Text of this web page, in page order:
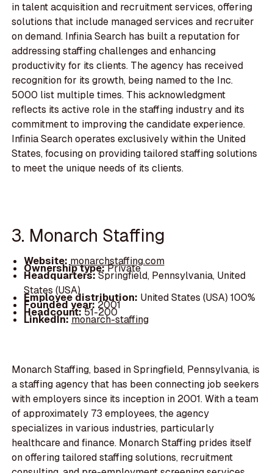
in talent acquisition and recruitment services, offering
solutions that include managed services and recruiter
on demand. Infinia Search has built a reputation for
addressing staffing challenges and enhancing
productivity for its clients. The agency has received
recognition for its growth, being named to the Inc.
5000 list multiple times. This acknowledgment
reflects its active role in the staffing industry and its
commitment to improving the candidate experience.
Infinia Search operates exclusively within the United
States, focusing on providing tailored staffing solutions
to meet the unique needs of its clients.
3. Monarch Staffing
Website: monarchstaffing.com
Ownership type:Private
Headquarters:Springfield, Pennsylvania, United
States (USA)
Employee distribution: United States (USA) 100%
Founded year:2001
Headcount:51-200
LinkedIn:monarch-staffing
Monarch Staffing, based in Springfield, Pennsylvania, is
a staffing agency that has been connecting job seekers
with employers since its inception in 2001. With a team
of approximately 73 employees, the agency
specializes in various industries, particularly
healthcare and finance. Monarch Staffing prides itself
on offering tailored staffing solutions, recruitment